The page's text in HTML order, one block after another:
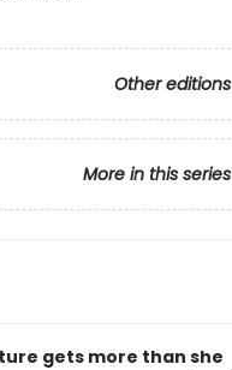
Other editions
More in this series
gets more than she